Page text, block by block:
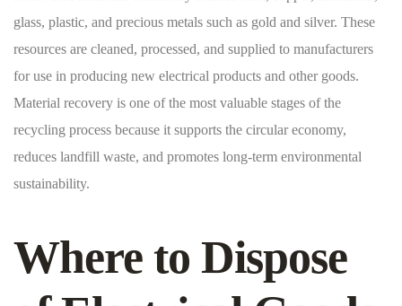
glass, plastic, and precious metals such as gold and silver. These
resources are cleaned, processed, and supplied to manufacturers
for use in producing new electrical products and other goods.
Material recovery is one of the most valuable stages of the
recycling process because it supports the circular economy,
reduces landfill waste, and promotes long-term environmental
sustainability.
Where to Dispose